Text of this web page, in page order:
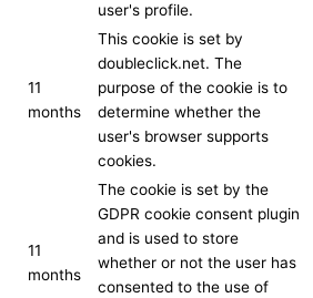
user's profile.
11
months
This cookie is set by
doubleclick.net. The
purpose of the cookie is to
determine whether the
user's browser supports
cookies.
11
months
The cookie is set by the
GDPR cookie consent plugin
and is used to store
whether or not the user has
consented to the use of